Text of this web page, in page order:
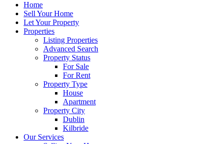
Home
Sell Your Home
Let Your Property
Properties
Listing Properties
Advanced Search
Property Status
For Sale
For Rent
Property Type
House
Apartment
Property City
Dublin
Kilbride
Our Services